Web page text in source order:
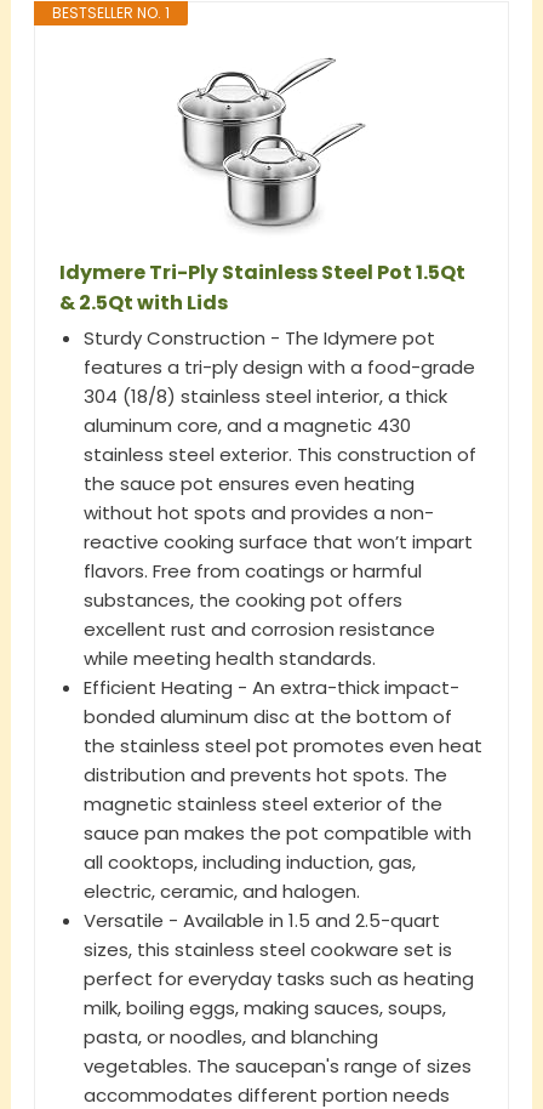
BESTSELLER NO. 1
Idymere Tri-Ply Stainless Steel Pot 1.5Qt
& 2.5Qt with Lids
Sturdy Construction - The Idymere pot
features a tri-ply design with a food-grade
304 (18/8) stainless steel interior, a thick
aluminum core, and a magnetic 430
stainless steel exterior. This construction of
the sauce pot ensures even heating
without hot spots and provides a non-
reactive cooking surface that won’t impart
flavors. Free from coatings or harmful
substances, the cooking pot offers
excellent rust and corrosion resistance
while meeting health standards.
Efficient Heating - An extra-thick impact-
bonded aluminum disc at the bottom of
the stainless steel pot promotes even heat
distribution and prevents hot spots. The
magnetic stainless steel exterior of the
sauce pan makes the pot compatible with
all cooktops, including induction, gas,
electric, ceramic, and halogen.
Versatile - Available in 1.5 and 2.5-quart
sizes, this stainless steel cookware set is
perfect for everyday tasks such as heating
milk, boiling eggs, making sauces, soups,
pasta, or noodles, and blanching
vegetables. The saucepan's range of sizes
accommodates different portion needs